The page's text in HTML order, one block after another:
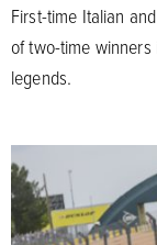
First-time Italian
of two-time
legends.